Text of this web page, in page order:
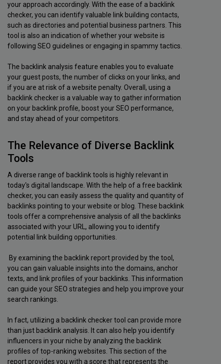
your approach accordingly. With the ease of a backlink
checker, you can identify valuable link building contacts,
such as directories and potential business partners. This
tool is also an indication of whether your website is
following SEO guidelines or engaging in spammy tactics.
The backlink analysis feature enables you to evaluate
your guest posts, the number of clicks on your links, and
if you are at risk of a website penalty. Overall, using a
backlink checker is a valuable way to gather information
on your backlink profile, boost your SEO performance,
and stay ahead of your competitors.
The Relevance of Diverse Backlink
Tools
A diverse range of backlink tools is highly relevant in
today's digital landscape. With the help of a free backlink
checker, you can easily assess the quality and quantity of
backlinks pointing to your website or blog. These backlink
tools offer a comprehensive analysis of all the backlinks
associated with your URL, allowing you to identify
potential link building opportunities.
By examining the backlink report provided by the tool,
you can gain valuable insights into the domains, anchor
texts, and link profiles of your backlinks. This information
can guide your SEO strategies and help you improve your
search rankings.
In fact, utilizing a backlink checker tool can provide more
than just backlink analysis. It can also help you identify
influencers in your niche by analyzing the backlink
profiles of top-ranking websites. This section of the
report provides you with a score that represents the